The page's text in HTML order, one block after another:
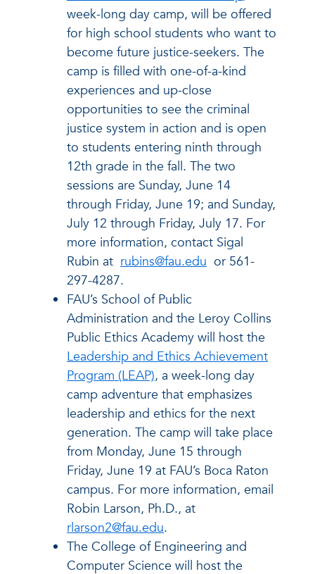
week-long day camp, will be offered
for high school students who want to
become future justice-seekers. The
camp is filled with one-of-a-kind
experiences and up-close
opportunities to see the criminal
justice system in action and is open
to students entering ninth through
12th grade in the fall. The two
sessions are Sunday, June 14
through Friday, June 19; and Sunday,
July 12 through Friday, July 17. For
more information, contact Sigal
Rubin at rubins@fau.edu or 561-
297-4287.
FAU’s School of Public
Administration and the Leroy Collins
Public Ethics Academy will host the
Leadership and Ethics Achievement
Program (LEAP), a week-long day
camp adventure that emphasizes
leadership and ethics for the next
generation. The camp will take place
from Monday, June 15 through
Friday, June 19 at FAU’s Boca Raton
campus. For more information, email
Robin Larson, Ph.D., at
rlarson2@fau.edu.
The College of Engineering and
Computer Science will host the